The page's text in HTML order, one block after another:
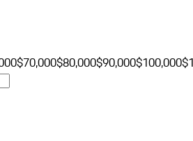
$70,000$80,000$90,000$100,000